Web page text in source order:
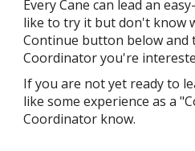
Every Cane can lead an
like to try it but don't know
Continue button below and
Coordinator you're
If you are not yet ready to
like some experience as a
Coordinator know.